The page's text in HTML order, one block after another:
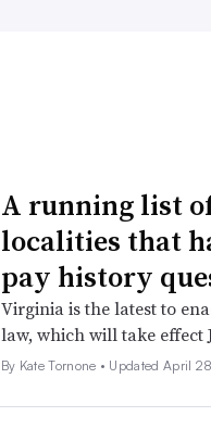
A running list
localities that
pay history
Virginia is the latest to
law, which will take effect
By Kate Tornone • Updated April